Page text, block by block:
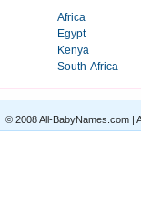
Africa
Egypt
Kenya
South-Africa
© 2008 All-BabyNames.com |